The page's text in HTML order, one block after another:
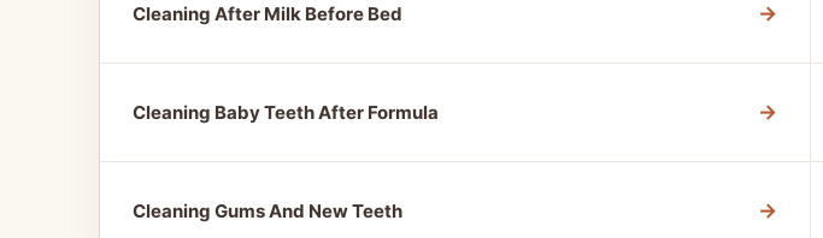
Cleaning After Milk Before Bed →
Cleaning Baby Teeth After Formula →
Cleaning Gums And New Teeth →